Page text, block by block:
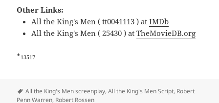
Other Links:
All the King's Men ( tt0041113 ) atIMDb
All the King's Men ( 25430 ) atTheMovieDB.org
*13517
Tags
All the King's Men screenplay,All the King's Men Script, Robert
Penn Warren, Robert Rossen